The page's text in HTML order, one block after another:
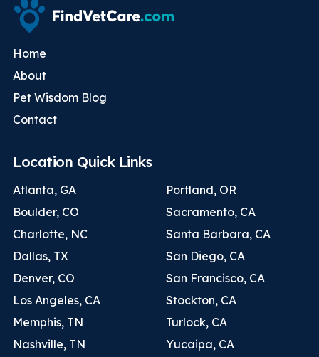
Home
About
Pet Wisdom Blog
Contact
Location Quick Links
Atlanta, GA
Boulder, CO
Charlotte, NC
Dallas, TX
Denver, CO
Los Angeles, CA
Memphis, TN
Nashville, TN
Portland, OR
Sacramento, CA
Santa Barbara, CA
San Diego, CA
San Francisco, CA
Stockton, CA
Turlock, CA
Yucaipa, CA